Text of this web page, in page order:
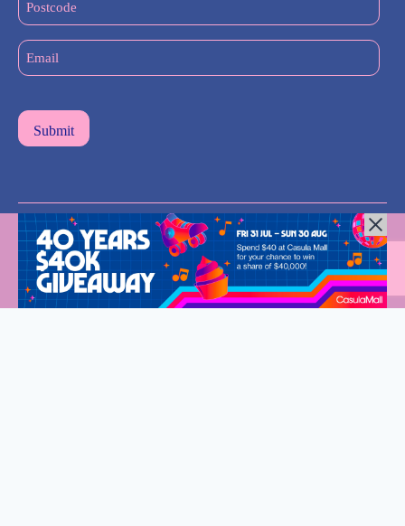
All Rights Reserved © 2024 |Privacy Policy| Western Sydney
Mums